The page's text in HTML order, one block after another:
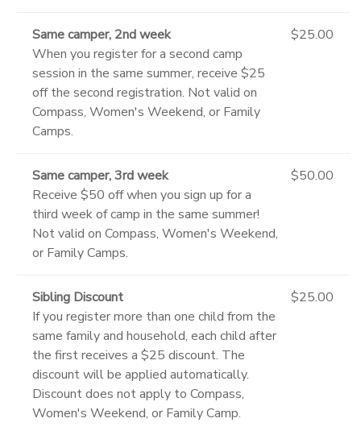
Same camper, 2nd week
When you register for a second camp
session in the same summer, receive $25
off the second registration. Not valid on
Compass, Women's Weekend, or Family
Camps.
$25.00
Same camper, 3rd week
Receive $50 off when you sign up for a
third week of camp in the same summer!
Not valid on Compass, Women's Weekend,
or Family Camps.
$50.00
Sibling Discount
If you register more than one child from the
same family and household, each child after
the first receives a $25 discount. The
discount will be applied automatically.
Discount does not apply to Compass,
Women's Weekend, or Family Camp.
$25.00